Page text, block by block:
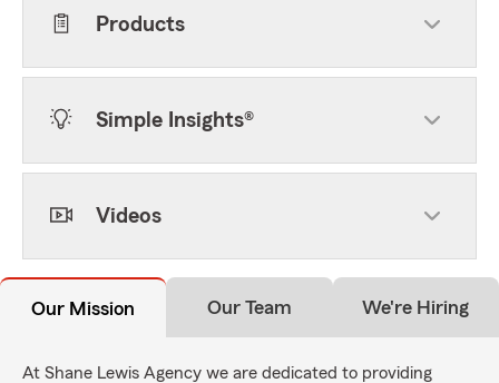
Products
Simple Insights®
Videos
Our Mission Our Team We're Hiring
At Shane Lewis Agency we are dedicated to providing